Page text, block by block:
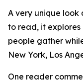
A very unique look
to read, it
people gather
New York, Los
One reader